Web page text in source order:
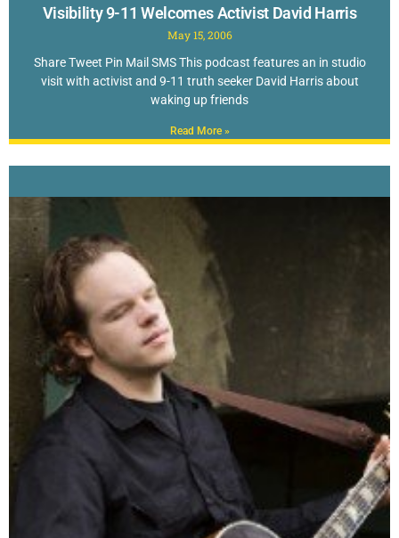
Visibility 9-11 Welcomes Activist David Harris
May 15, 2006
Share Tweet Pin Mail SMS This podcast features an in studio
visit with activist and 9-11 truth seeker David Harris about
waking up friends
Read More »